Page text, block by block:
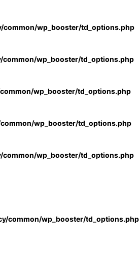
wp_booster/td_options.php
wp_booster/td_options.php
wp_booster/td_options.php
wp_booster/td_options.php
wp_booster/td_options.php
common/wp_booster/td_options.php